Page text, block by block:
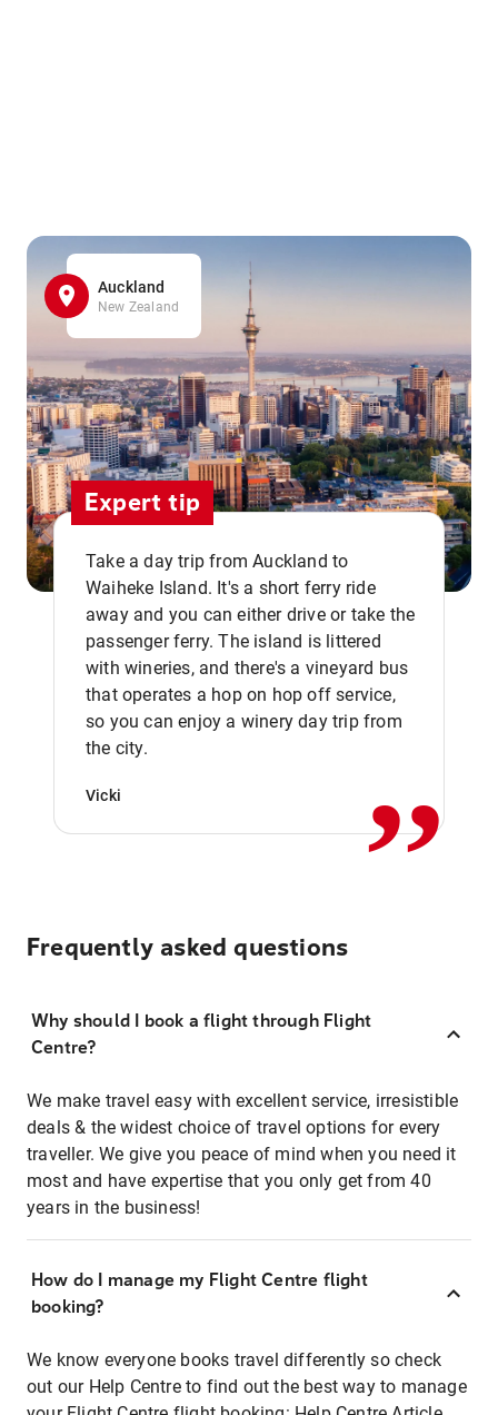
Auckland
New Zealand
Expert tip
Take a day trip from Auckland to
Waiheke Island. It's a short ferry ride
away and you can either drive or take the
passenger ferry. The island is littered
with wineries, and there's a vineyard bus
that operates a hop on hop off service,
so you can enjoy a winery day trip from
the city.
Vicki ,,
Frequently asked questions
Why should I book a flight through Flight
Centre?
We make travel easy with excellent service, irresistible
deals & the widest choice of travel options for every
traveller. We give you peace of mind when you need it
most and have expertise that you only get from 40
years in the business!
How do I manage my Flight Centre flight
booking?
We know everyone books travel differently so check
out our Help Centre to find out the best way to manage